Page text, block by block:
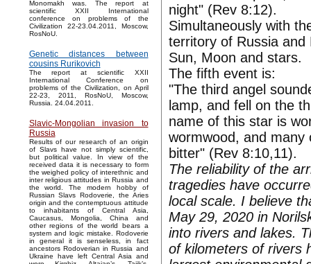
Monomakh was. The report at
scientific XXII International
conference on problems of the
Civilization 22-23.04.2011, Moscow,
RosNoU.
Genetic distances between
cousins Rurikovich
The report at scientific XXII
International Conference on
problems of the Civilization, on April
22-23, 2011, RosNoU, Moscow,
Russia. 24.04.2011.
Slavic-Mongolian invasion to
Russia
Results of our research of an origin
of Slavs have not simply scientific,
but political value. In view of the
received data it is necessary to form
the weighed policy of interethnic and
inter religious attitudes in Russia and
the world. The modern hobby of
Russian Slavs Rodoverie, the Aries
origin and the contemptuous attitude
to inhabitants of Central Asia,
Caucasus, Mongolia, China and
other regions of the world bears a
system and logic mistake. Rodoverie
in general it is senseless, in fact
ancestors Rodoverian in Russia and
Ukraine have left Central Asia and
night" (Rev 8:12).
Simultaneously with
territory of Russia and
Sun, Moon and stars.
The fifth event is:
"The third angel
lamp, and fell on the
name of this star is
wormwood, and many
bitter" (Rev 8:10,11).
The reliability of the
tragedies have
local scale. I believe
May 29, 2020 in
into rivers and lakes.
of kilometers of rivers